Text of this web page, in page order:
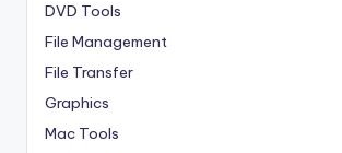
DVD Tools
File Management
File Transfer
Graphics
Mac Tools